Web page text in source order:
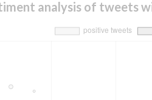
analysis of tweets